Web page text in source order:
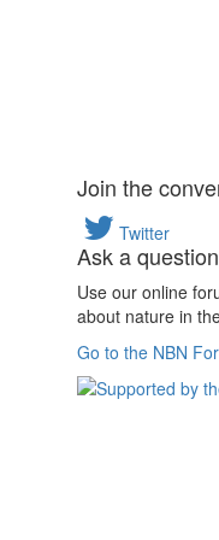
Join the
Twitter
Ask a question
Use our online
about nature in
Go to the NBN